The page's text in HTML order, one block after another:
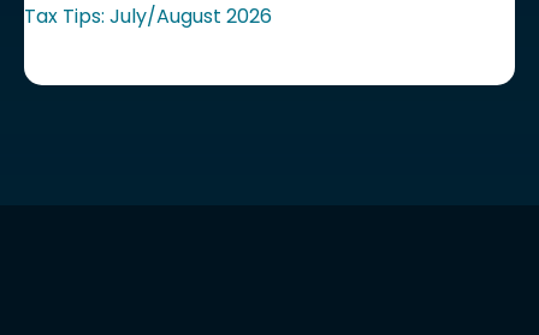
Tax Tips: July/August 2026